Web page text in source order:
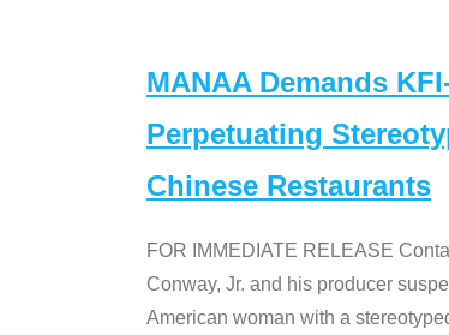
MANAA Demands
Perpetuating
Chinese Restaurants
FOR IMMEDIATE RELEASE
Conway, Jr. and his producer
American woman with a